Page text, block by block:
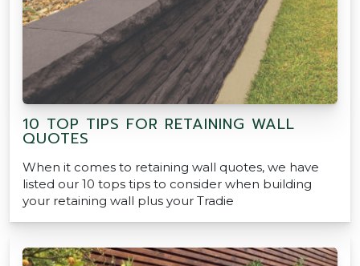
10 TOP TIPS FOR RETAINING WALL
QUOTES
When it comes to retaining wall quotes, we have
listed our 10 tops tips to consider when building
your retaining wall plus your Tradie